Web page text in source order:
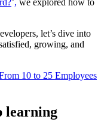
let’s dive into
growing, and
10 to 25 Employees
learning